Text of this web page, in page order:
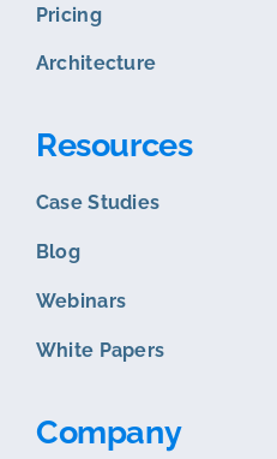
Pricing
Architecture
Resources
Case Studies
Blog
Webinars
White Papers
Company